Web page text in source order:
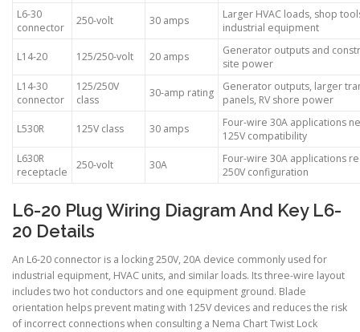
L6-30
connector
250-volt 30 amps
Larger HVAC loads, shop
industrial equipment
L14-20 125/250-volt 20 amps
Generator outputs and
site power
L14-30
connector
125/250V
class
30-amp rating
Generator outputs, larger
panels, RV shore power
L530R 125V class 30 amps
Four-wire 30A applications
125V compatibility
L630R
receptacle
250-volt 30A
Four-wire 30A applications
250V configuration
L6-20 Plug Wiring Diagram And Key L6-
20 Details
An L6-20 connector is a locking 250V, 20A device commonly used for
industrial equipment, HVAC units, and similar loads. Its three-wire layout
includes two hot conductors and one equipment ground. Blade
orientation helps prevent mating with 125V devices and reduces the risk
of incorrect connections when consulting a Nema Chart Twist Lock